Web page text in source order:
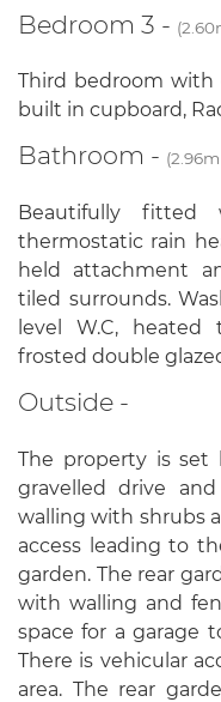
Bedroom 3 -
Third bedroom with
built in cupboard,
Bathroom -
Beautifully
thermostatic rain
held attachment
tiled surrounds.
level W.C, heated
frosted double
Outside -
The property is set
gravelled drive
walling with shrubs
access leading to
garden. The rear
with walling and
space for a garage
There is vehicular
area. The rear